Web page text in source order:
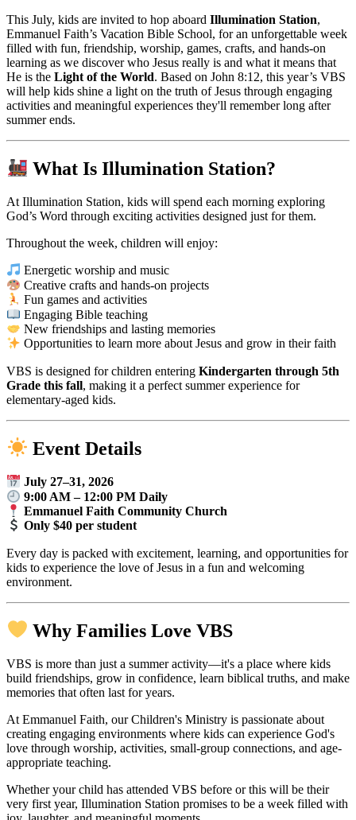
This July, kids are invited to hop aboard Illumination Station,
Emmanuel Faith’s Vacation Bible School, for an unforgettable week
filled with fun, friendship, worship, games, crafts, and hands-on
learning as we discover who Jesus really is and what it means that
He is the Light of the World. Based on John 8:12, this year’s VBS
will help kids shine a light on the truth of Jesus through engaging
activities and meaningful experiences they'll remember long after
summer ends.
What Is Illumination Station?
At Illumination Station, kids will spend each morning exploring
God’s Word through exciting activities designed just for them.
Throughout the week, children will enjoy:
Energetic worship and music
Creative crafts and hands-on projects
Fun games and activities
Engaging Bible teaching
New friendships and lasting memories
Opportunities to learn more about Jesus and grow in their faith
VBS is designed for children entering Kindergarten through 5th
Grade this fall, making it a perfect summer experience for
elementary-aged kids.
Event Details
July 27–31, 2026
9:00 AM – 12:00 PM Daily
Emmanuel Faith Community Church
Only $40 per student
Every day is packed with excitement, learning, and opportunities for
kids to experience the love of Jesus in a fun and welcoming
environment.
Why Families Love VBS
VBS is more than just a summer activity—it's a place where kids
build friendships, grow in confidence, learn biblical truths, and make
memories that often last for years.
At Emmanuel Faith, our Children's Ministry is passionate about
creating engaging environments where kids can experience God's
love through worship, activities, small-group connections, and age-
appropriate teaching.
Whether your child has attended VBS before or this will be their
very first year, Illumination Station promises to be a week filled with